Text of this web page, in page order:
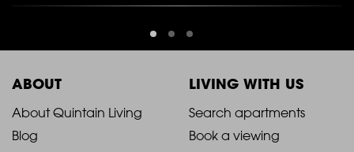
ABOUT
2021
About Quintain Living
Blog
LIVING WITH US
2021
Search apartments
Book a viewing